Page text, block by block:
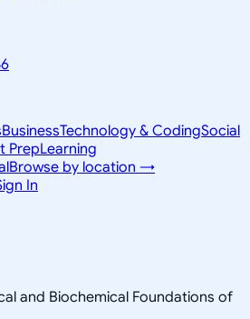
BusinessTechnology & CodingSocial
PrepLearning
Browse by location →
In
and Biochemical Foundations of